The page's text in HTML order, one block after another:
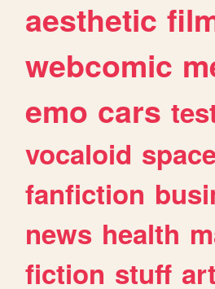
aesthetic
webcomic
emo cars
vocaloid
fanfiction
news health
fiction stuff